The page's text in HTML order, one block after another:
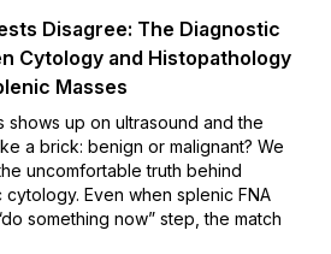
Disagree: The Diagnostic
Cytology and Histopathology
Masses
shows up on ultrasound and the
a brick: benign or malignant? We
uncomfortable truth behind
cytology. Even when splenic FNA
something now” step, the match